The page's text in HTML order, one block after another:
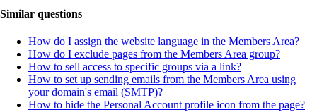
Similar questions
How do I assign the website language in the Members Area?
How do I exclude pages from the Members Area group?
How to sell access to specific groups via a link?
How to set up sending emails from the Members Area using
your domain's email (SMTP)?
How to hide the Personal Account profile icon from the page?